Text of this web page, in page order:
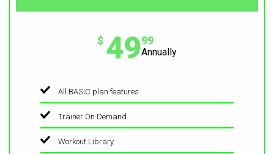
$ 4999
Annually
All BASIC plan features
Trainer On Demand
Workout Library